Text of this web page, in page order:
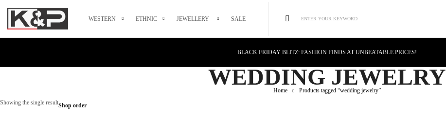
WESTERN ETHNIC JEWELLERY SALE ENTER YOUR KEYWORD
BLACK FRIDAY BLITZ: FASHION FINDS AT UNBEATABLE PRICES!
CYBER MONDAY MAGIC: TECH DEALS YOU CAN'T MISS!
WEDDING JEWELRY
Home
Products tagged “wedding jewelry”
Showing the single resultShop order